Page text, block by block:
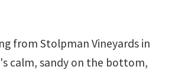
from Stolpman Vineyards in
calm, sandy on the bottom,